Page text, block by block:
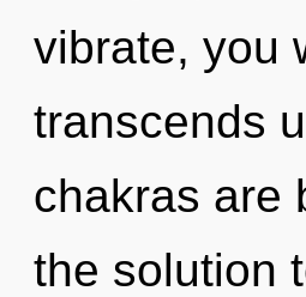
vibrate, you
transcends
chakras are
the solution